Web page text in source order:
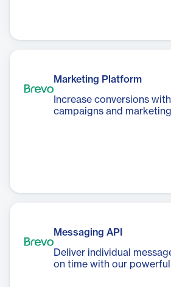
Marketing Platform
Increase conversions
campaigns and
Messaging API
Deliver individual
on time with our powerful